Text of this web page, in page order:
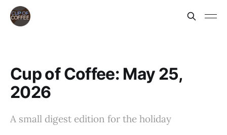
Cup of Coffee: May 25,
2026
A small digest edition for the holiday